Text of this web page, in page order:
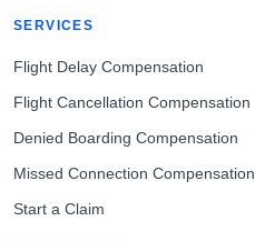
SERVICES
Flight Delay Compensation
Flight Cancellation Compensation
Denied Boarding Compensation
Missed Connection Compensation
Start a Claim